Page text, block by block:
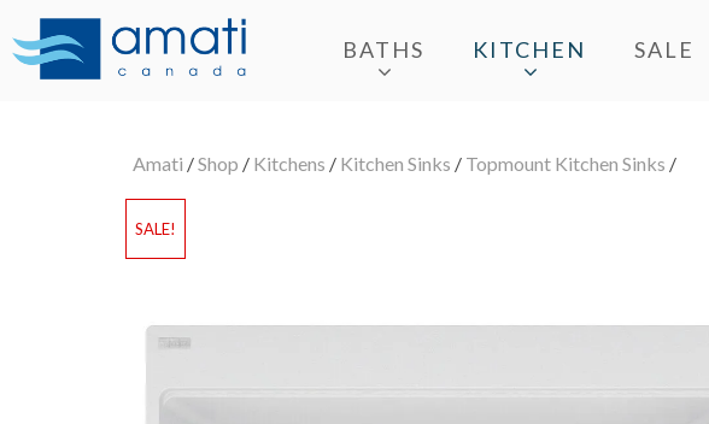
BATHS KITCHEN SALE
Amati /Shop / Kitchens / Kitchen Sinks / Topmount Kitchen Sinks /
SALE!